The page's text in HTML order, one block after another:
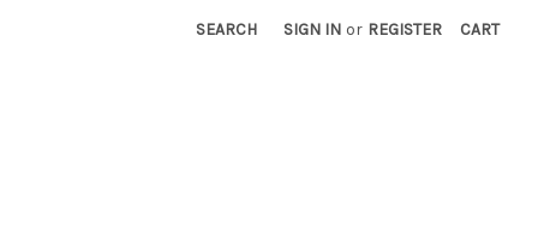
SEARCH SIGN IN or REGISTER CART